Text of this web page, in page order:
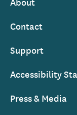
Footer
Contact
Support
Accessibility
Press & Media